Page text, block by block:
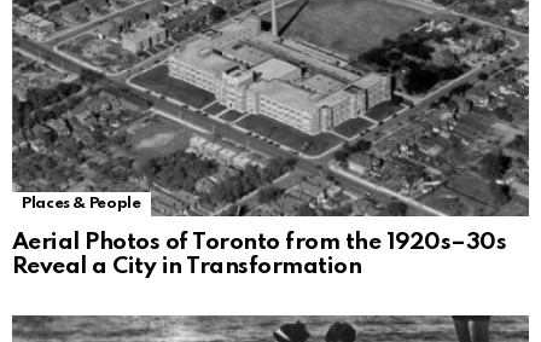
Places & People
Aerial Photos of Toronto from the 1920s–30s
Reveal a City in Transformation